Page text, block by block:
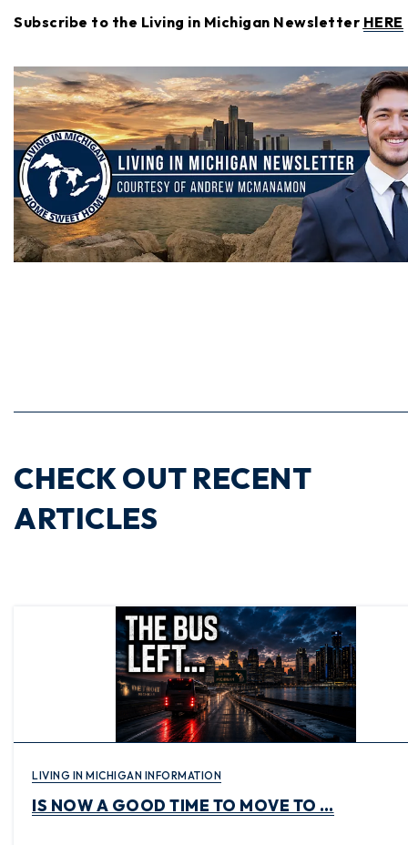
Subscribe to the Living in Michigan Newsletter HERE
CHECK OUT RECENT
ARTICLES
LIVING IN MICHIGAN INFORMATION
IS NOW A GOOD TIME TO MOVE TO …